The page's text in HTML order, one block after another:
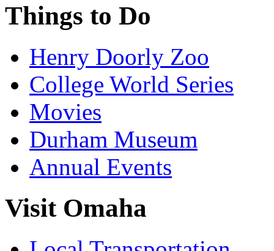
Things to Do
Henry Doorly Zoo
College World Series
Movies
Durham Museum
Annual Events
Visit Omaha